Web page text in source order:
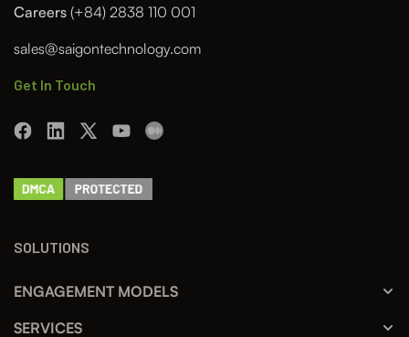
Careers (+84) 2838 110 001
sales@saigontechnology.com
Get In Touch
SOLUTIONS
ENGAGEMENT MODELS
SERVICES